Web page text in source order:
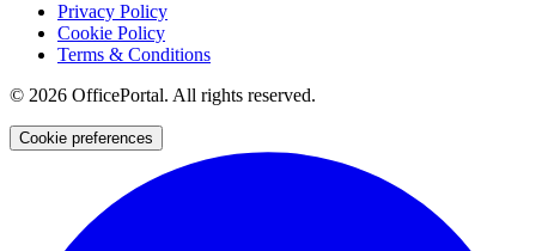
Privacy Policy
Cookie Policy
Terms & Conditions
© 2026 OfficePortal. All rights reserved.
Cookie preferences